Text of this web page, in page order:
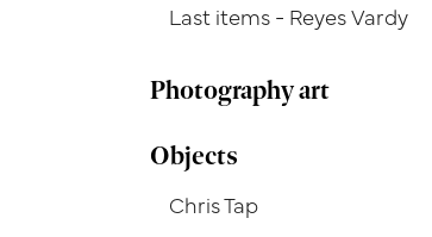
Last items - Reyes Vardy
Photography art
Objects
Chris Tap